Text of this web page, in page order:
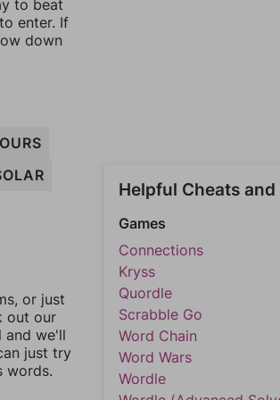
to beat
enter. If
down
OURS
or just
out our
and we'll
just try
words.
Helpful Cheats and
Games
Connections
Kryss
Quordle
Scrabble Go
Word Chain
Word Wars
Wordle